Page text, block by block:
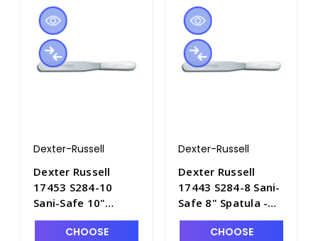
Dexter-Russell
Dexter Russell
17453 S284-10
Sani-Safe 10"
Spatula - S4060-2
CHOOSE
Dexter-Russell
Dexter Russell
17443 S284-8 Sani-
Safe 8" Spatula -
S4060-1
CHOOSE